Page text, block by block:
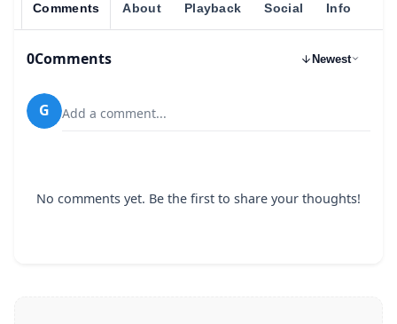
Comments About Playback Social Info
0Comments Newest
G Add a comment...
No comments yet. Be the first to share your thoughts!